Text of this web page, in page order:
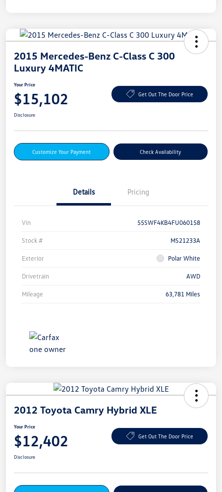
2015 Mercedes-Benz C-Class C 300
Luxury 4MATIC
Your Price
$15,102 Get Out The Door Price
Disclosure
Customize Your Payment Check Availability
Details Pricing
Vin 55SWF4KB4FU060158
Stock # MS21233A
Exterior Polar White
Drivetrain AWD
Mileage 63,781 Miles
2012 Toyota Camry Hybrid XLE
Your Price
$12,402 Get Out The Door Price
Disclosure